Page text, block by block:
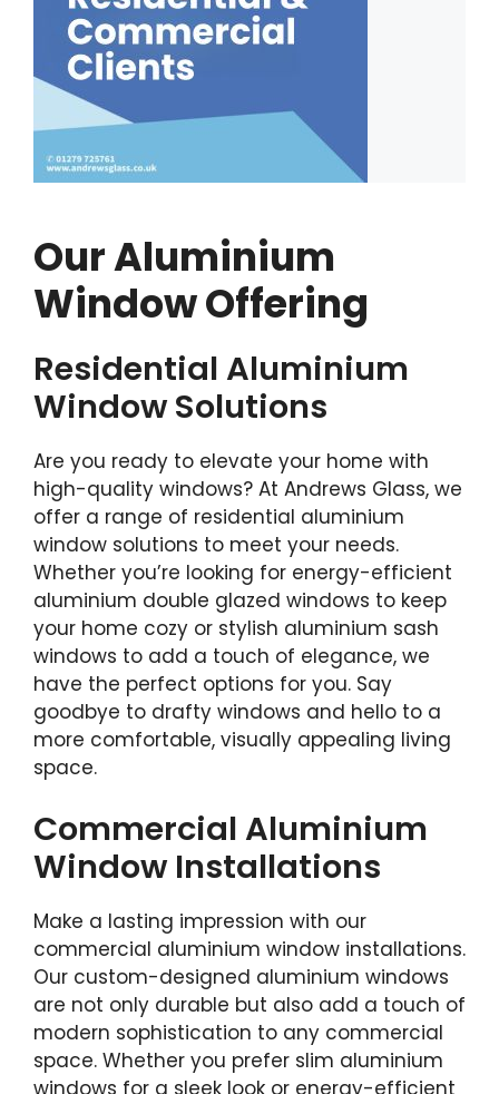
Our Aluminium
Window Offering
Residential Aluminium
Window Solutions
Are you ready to elevate your home with
high-quality windows? At Andrews Glass, we
offer a range of residential aluminium
window solutions to meet your needs.
Whether you’re looking for energy-efficient
aluminium double glazed windows to keep
your home cozy or stylish aluminium sash
windows to add a touch of elegance, we
have the perfect options for you. Say
goodbye to drafty windows and hello to a
more comfortable, visually appealing living
space.
Commercial Aluminium
Window Installations
Make a lasting impression with our
commercial aluminium window installations.
Our custom-designed aluminium windows
are not only durable but also add a touch of
modern sophistication to any commercial
space. Whether you prefer slim aluminium
windows for a sleek look or energy-efficient